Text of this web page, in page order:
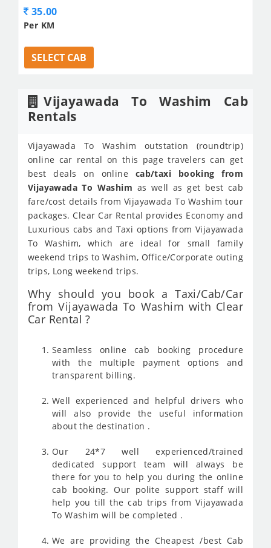
35.00
Per KM
SELECT CAB
Vijayawada To Washim Cab
Rentals
Vijayawada To Washim outstation (roundtrip)
online car rental on this page travelers can get
best deals on online cab/taxi booking from
Vijayawada To Washim as well as get best cab
fare/cost details from Vijayawada To Washim tour
packages. Clear Car Rental provides Economy and
Luxurious cabs and Taxi options from Vijayawada
To Washim, which are ideal for small family
weekend trips to Washim, Office/Corporate outing
trips, Long weekend trips.
Why should you book a Taxi/Cab/Car
from Vijayawada To Washim with Clear
Car Rental ?
Seamless online cab booking procedure
with the multiple payment options and
transparent billing.
Well experienced and helpful drivers who
will also provide the useful information
about the destination .
Our 24*7 well experienced/trained
dedicated support team will always be
there for you to help you during the online
cab booking. Our polite support staff will
help you till the cab trips from Vijayawada
To Washim will be completed .
We are providing the Cheapest /best Cab